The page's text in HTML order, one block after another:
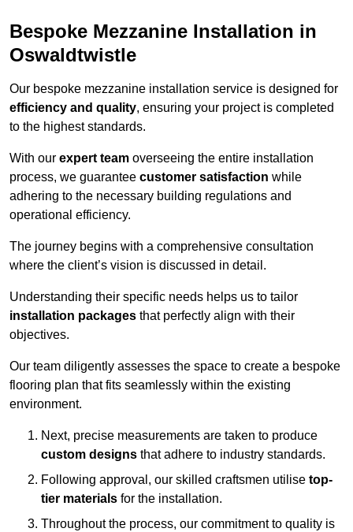
Bespoke Mezzanine Installation in
Oswaldtwistle
Our bespoke mezzanine installation service is designed for
efficiency and quality, ensuring your project is completed
to the highest standards.
With our expert team overseeing the entire installation
process, we guarantee customer satisfaction while
adhering to the necessary building regulations and
operational efficiency.
The journey begins with a comprehensive consultation
where the client’s vision is discussed in detail.
Understanding their specific needs helps us to tailor
installation packages that perfectly align with their
objectives.
Our team diligently assesses the space to create a bespoke
flooring plan that fits seamlessly within the existing
environment.
Next, precise measurements are taken to produce
custom designs that adhere to industry standards.
Following approval, our skilled craftsmen utilise top-
tier materials for the installation.
Throughout the process, our commitment to quality is